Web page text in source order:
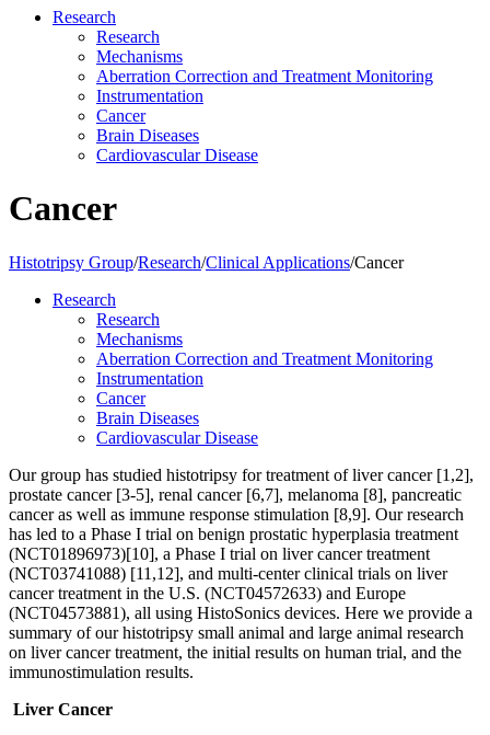
Research
Research
Mechanisms
Aberration Correction and Treatment Monitoring
Instrumentation
Cancer
Brain Diseases
Cardiovascular Disease
Cancer
Histotripsy Group/Research/Clinical Applications/Cancer
Research
Research
Mechanisms
Aberration Correction and Treatment Monitoring
Instrumentation
Cancer
Brain Diseases
Cardiovascular Disease
Our group has studied histotripsy for treatment of liver cancer [1,2],
prostate cancer [3-5], renal cancer [6,7], melanoma [8], pancreatic
cancer as well as immune response stimulation [8,9]. Our research
has led to a Phase I trial on benign prostatic hyperplasia treatment
(NCT01896973)[10], a Phase I trial on liver cancer treatment
(NCT03741088) [11,12], and multi-center clinical trials on liver
cancer treatment in the U.S. (NCT04572633) and Europe
(NCT04573881), all using HistoSonics devices. Here we provide a
summary of our histotripsy small animal and large animal research
on liver cancer treatment, the initial results on human trial, and the
immunostimulation results.
Liver Cancer